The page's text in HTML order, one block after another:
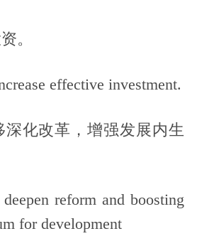
。
effective investment.
深化改革，增强发展内生
reform and boosting
for development